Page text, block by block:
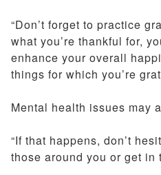
“Don’t forget to practice
what you’re thankful for,
enhance your overall
things for which you’re
Mental health issues may
“If that happens, don’t
those around you or get in